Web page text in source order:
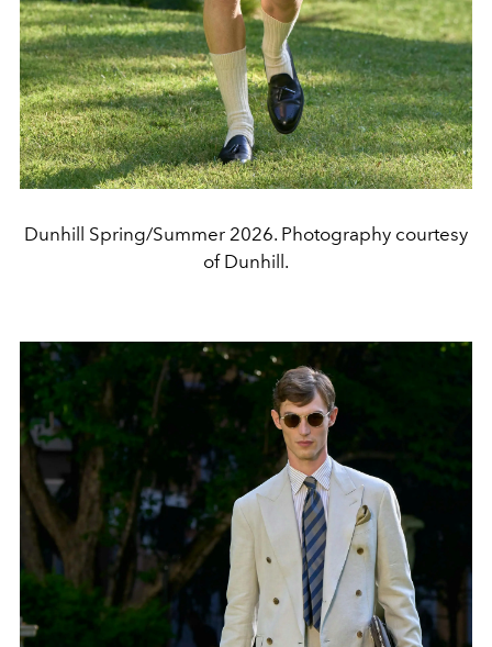
Dunhill Spring/Summer 2026. Photography courtesy
of Dunhill.